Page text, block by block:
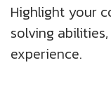
Highlight your
solving
experience.